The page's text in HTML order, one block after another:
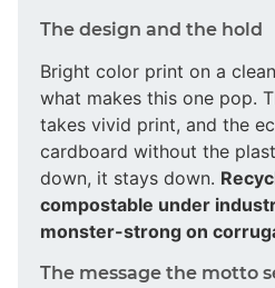
The design and the hold
Bright color print on a
what makes this one pop.
takes vivid print, and the
cardboard without the
down, it stays down.
compostable under
monster-strong on
The message the motto